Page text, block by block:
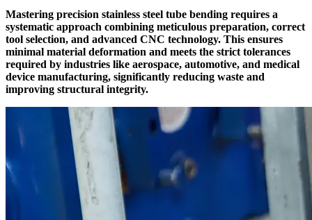
Mastering precision stainless steel tube bending requires a
systematic approach combining meticulous preparation, correct
tool selection, and advanced CNC technology. This ensures
minimal material deformation and meets the strict tolerances
required by industries like aerospace, automotive, and medical
device manufacturing, significantly reducing waste and
improving structural integrity.